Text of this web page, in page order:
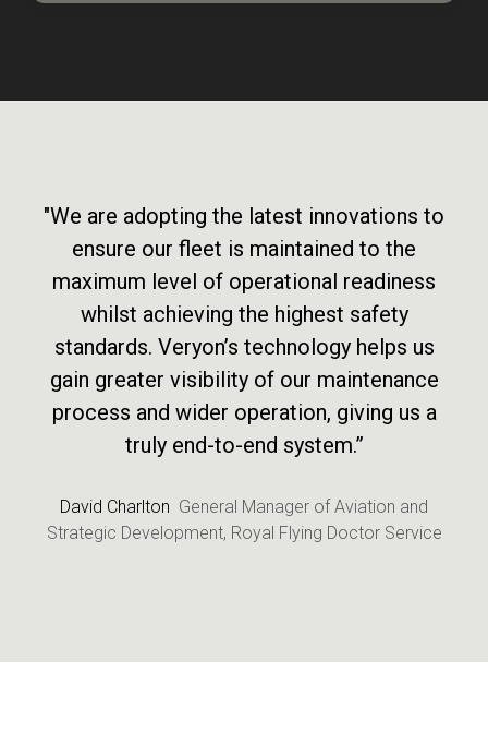
"We are adopting the latest innovations to
ensure our fleet is maintained to the
maximum level of operational readiness
whilst achieving the highest safety
standards. Veryon’s technology helps us
gain greater visibility of our maintenance
process and wider operation, giving us a
truly end-to-end system.”
David Charlton General Manager of Aviation and
Strategic Development, Royal Flying Doctor Service